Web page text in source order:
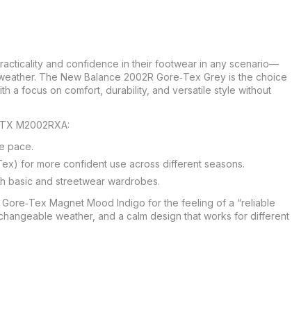
and confidence in their footwear in any scenario—
The New Balance 2002R Gore‑Tex Grey is the choice
a focus on comfort, durability, and versatile style without
M2002RXA:
pace.
for more confident use across different seasons.
basic and streetwear wardrobes.
Magnet Mood Indigo for the feeling of a “reliable
weather, and a calm design that works for different